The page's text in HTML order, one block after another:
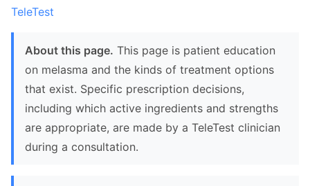
TeleTest
About this page. This page is patient education
on melasma and the kinds of treatment options
that exist. Specific prescription decisions,
including which active ingredients and strengths
are appropriate, are made by a TeleTest clinician
during a consultation.